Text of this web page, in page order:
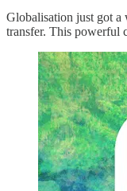
Globalisation just got a
transfer. This powerful